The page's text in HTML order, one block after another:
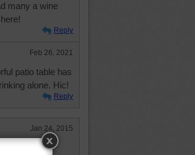
many a wine
Reply
Feb 26, 2021
patio table has
alone. Hic!
Reply
Jan 24, 2015
if all the tiles